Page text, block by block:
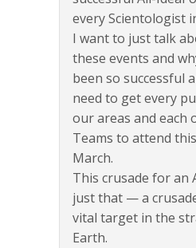
every Scientologist
I want to just talk
these events and
been so successful
need to get every
our areas and each
Teams to attend
March.
This crusade for an
just that — a
vital target in the
Earth.